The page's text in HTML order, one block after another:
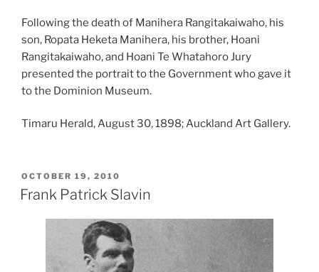
Following the death of Manihera Rangitakaiwaho, his
son, Ropata Heketa Manihera, his brother, Hoani
Rangitakaiwaho, and Hoani Te Whatahoro Jury
presented the portrait to the Government who gave it
to the Dominion Museum.
Timaru Herald, August 30, 1898; Auckland Art Gallery.
POSTED
ON
OCTOBER 19, 2010
Frank Patrick Slavin